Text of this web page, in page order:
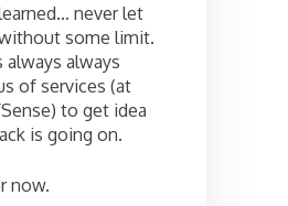
never let
some limit.
always always
of services (at
to get idea
is going on.
now.